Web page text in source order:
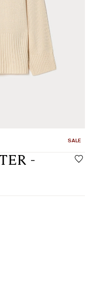
SALE
-